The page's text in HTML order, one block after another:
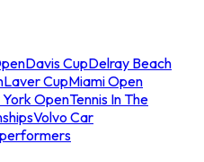
Davis CupDelray Beach
Laver CupMiami Open
OpenTennis In The
Volvo Car
performers